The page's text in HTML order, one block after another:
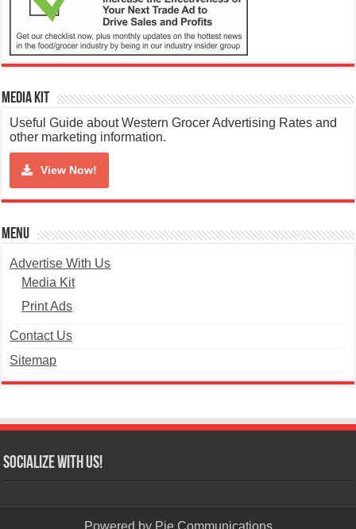
Media Kit
Useful Guide about Western Grocer Advertising Rates and
other marketing information.
View Now!
Menu
Advertise With Us
Media Kit
Print Ads
Contact Us
Sitemap
Socialize with us!